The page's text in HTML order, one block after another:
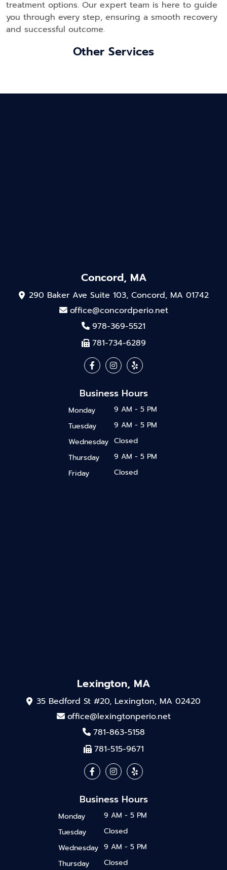
treatment options. Our expert team is here to guide
you through every step, ensuring a smooth recovery
and successful outcome.
Other Services
Concord, MA
290 Baker Ave Suite 103, Concord, MA 01742
office@concordperio.net
978-369-5521
781-734-6289
Business Hours
Monday
9 AM - 5 PM
Tuesday
9 AM - 5 PM
Wednesday Closed
Thursday
9 AM - 5 PM
Friday
Closed
Lexington, MA
35 Bedford St #20, Lexington, MA 02420
office@lexingtonperio.net
781-863-5158
781-515-9671
Business Hours
Monday
9 AM - 5 PM
Tuesday
Closed
Wednesday 9 AM - 5 PM
Thursday
Closed